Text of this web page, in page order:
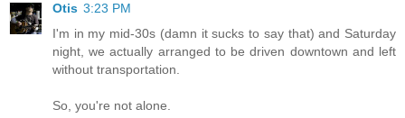
Otis 3:23 PM
I'm in my mid-30s (damn it sucks to say that) and Saturday
night, we actually arranged to be driven downtown and left
without transportation.
So, you're not alone.